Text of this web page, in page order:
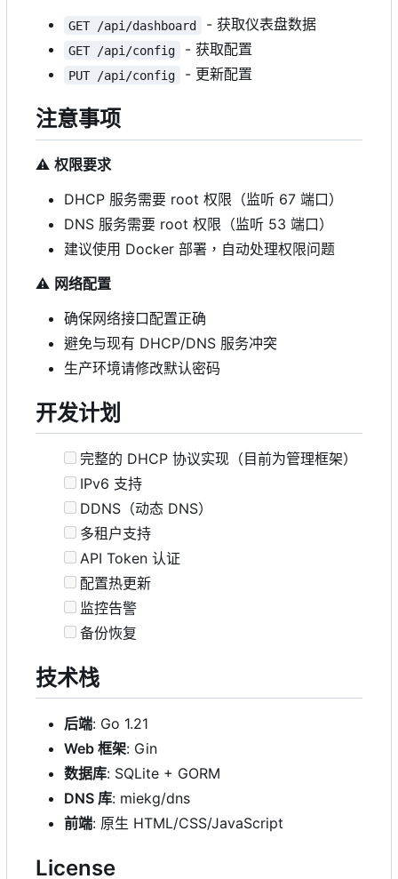
GET /api/dashboard - 获取仪表盘数据
GET /api/config - 获取配置
PUT /api/config - 更新配置
注意事项
⚠️ 权限要求
DHCP 服务需要 root 权限（监听 67 端口）
DNS 服务需要 root 权限（监听 53 端口）
建议使用 Docker 部署，自动处理权限问题
⚠️ 网络配置
确保网络接口配置正确
避免与现有 DHCP/DNS 服务冲突
生产环境请修改默认密码
开发计划
完整的 DHCP 协议实现（目前为管理框架）
IPv6 支持
DDNS（动态 DNS）
多租户支持
API Token 认证
配置热更新
监控告警
备份恢复
技术栈
后端: Go 1.21
Web 框架: Gin
数据库: SQLite + GORM
DNS 库: miekg/dns
前端: 原生 HTML/CSS/JavaScript
License